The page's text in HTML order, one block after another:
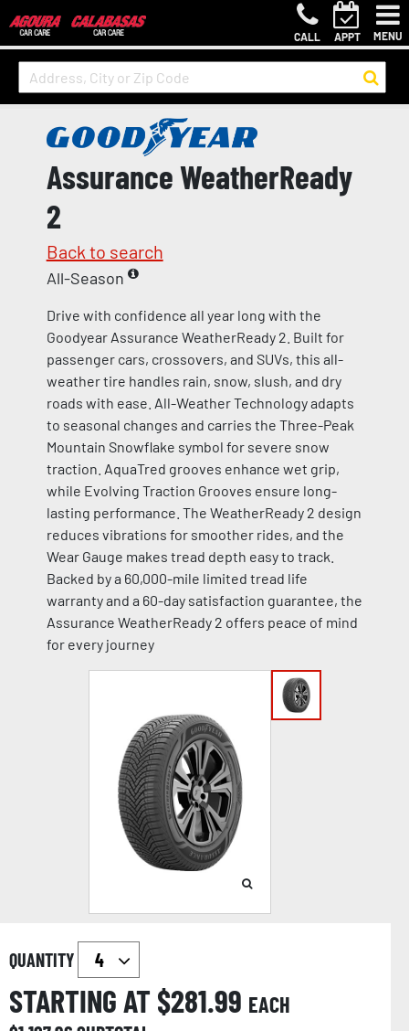
CALL APPT MENU
Assurance WeatherReady
2
Back to search
All-Season
Drive with confidence all year long with the
Goodyear Assurance WeatherReady 2. Built for
passenger cars, crossovers, and SUVs, this all-
weather tire handles rain, snow, slush, and dry
roads with ease. All-Weather Technology adapts
to seasonal changes and carries the Three-Peak
Mountain Snowflake symbol for severe snow
traction. AquaTred grooves enhance wet grip,
while Evolving Traction Grooves ensure long-
lasting performance. The WeatherReady 2 design
reduces vibrations for smoother rides, and the
Wear Gauge makes tread depth easy to track.
Backed by a 60,000-mile limited tread life
warranty and a 60-day satisfaction guarantee, the
Assurance WeatherReady 2 offers peace of mind
for every journey
QUANTITY
STARTING AT $281.99 EACH